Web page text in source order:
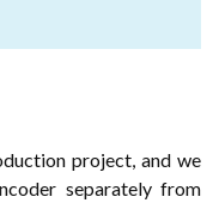
project, and we
separately from